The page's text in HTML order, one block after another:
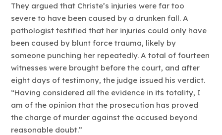
They argued that Christe’s injuries were far too
severe to have been caused by a drunken fall. A
pathologist testified that her injuries could only have
been caused by blunt force trauma, likely by
someone punching her repeatedly. A total of fourteen
witnesses were brought before the court, and after
eight days of testimony, the judge issued his verdict.
“Having considered all the evidence in its totality, I
am of the opinion that the prosecution has proved
the charge of murder against the accused beyond
reasonable doubt.”